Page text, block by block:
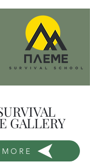
GALLERY